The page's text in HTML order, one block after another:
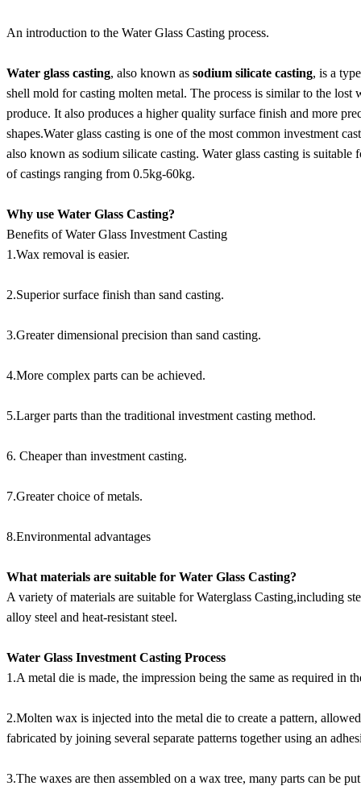
An introduction to the Water Glass Casting process.
Water glass casting, also known as sodium silicate casting, is a
shell mold for casting molten metal. The process is similar to the
produce. It also produces a higher quality surface finish and more
shapes.Water glass casting is one of the most common investment
also known as sodium silicate casting. Water glass casting is
of castings ranging from 0.5kg-60kg.
Why use Water Glass Casting?
Benefits of Water Glass Investment Casting
1.Wax removal is easier.
2.Superior surface finish than sand casting.
3.Greater dimensional precision than sand casting.
4.More complex parts can be achieved.
5.Larger parts than the traditional investment casting method.
6. Cheaper than investment casting.
7.Greater choice of metals.
8.Environmental advantages
What materials are suitable for Water Glass Casting?
A variety of materials are suitable for Waterglass Casting,including
alloy steel and heat-resistant steel.
Water Glass Investment Casting Process
1.A metal die is made, the impression being the same as required in
2.Molten wax is injected into the metal die to create a pattern,
fabricated by joining several separate patterns together using an
3.The waxes are then assembled on a wax tree, many parts can be